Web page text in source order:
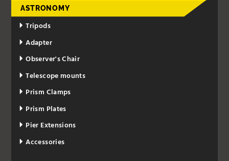
ASTRONOMY
Tripods
Adapter
Observer's Chair
Telescope mounts
Prism Clamps
Prism Plates
Pier Extensions
Accessories